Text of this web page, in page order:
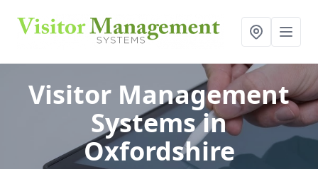
Visitor Management
Systemsin
Oxfordshire